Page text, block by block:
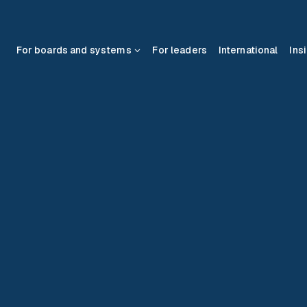
For boards and systems For leaders International